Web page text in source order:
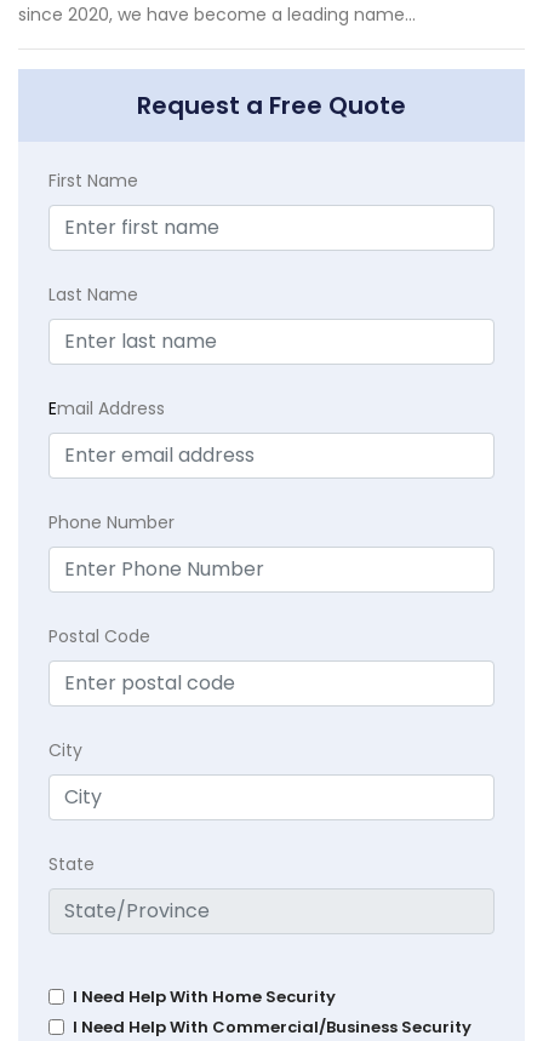
since 2020, we have become a leading name...
Request a Free Quote
First Name
Last Name
Email Address
Phone Number
Postal Code
City
State
I Need Help With Home Security
I Need Help With Commercial/Business Security